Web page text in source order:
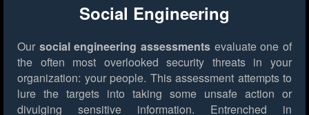
Social Engineering
Our social engineering assessments evaluate one of
the often most overlooked security threats in your
organization: your people. This assessment attempts to
lure the targets into taking some unsafe action or
divulging sensitive information. Entrenched in